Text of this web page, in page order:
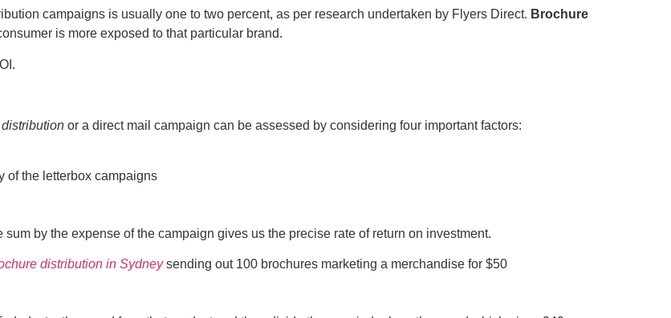
campaigns is usually one to two percent, as per research undertaken by Flyers Direct. Brochure
is more exposed to that particular brand.
or a direct mail campaign can be assessed by considering four important factors:
of the letterbox campaigns
by the expense of the campaign gives us the precise rate of return on investment.
distribution in Sydneysending out 100 brochures marketing a merchandise for $50